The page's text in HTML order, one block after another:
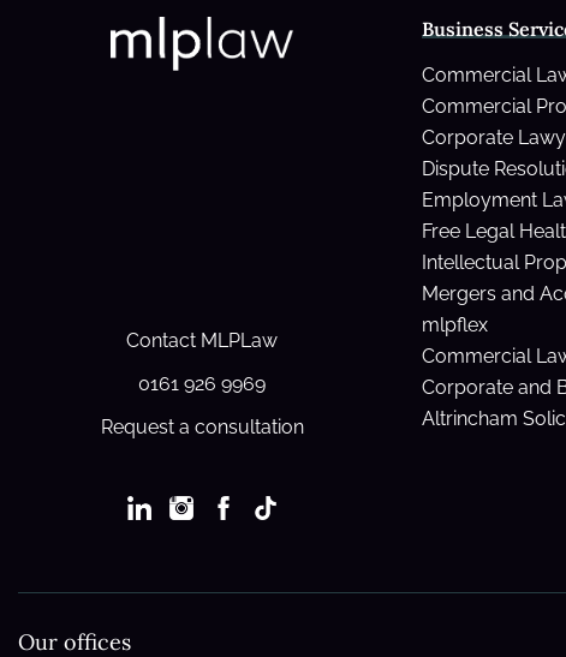
Contact MLPLaw
0161 926 9969
Request a consultation
Business
Commercial
Commercial
Corporate
Dispute
Employment
Free Legal
Intellectual
Mergers and
mlpflex
Commercial
Corporate and
Altrincham
Our offices